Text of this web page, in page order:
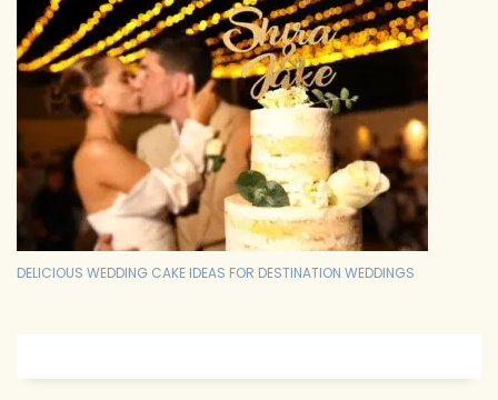
DELICIOUS WEDDING CAKE IDEAS FOR DESTINATION WEDDINGS